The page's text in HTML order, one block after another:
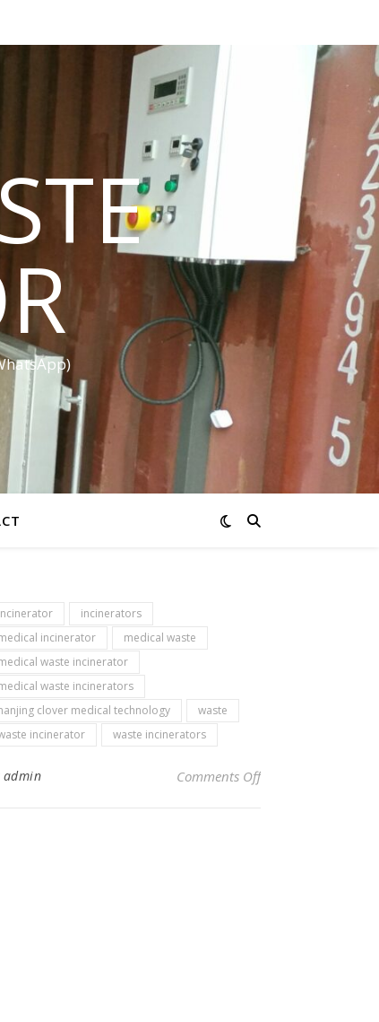
incinerators
incinerator
medical waste
waste incinerator
waste incinerators
clover medical technology
waste
incinerator
waste incinerators
admin Comments Offon Newsletter –